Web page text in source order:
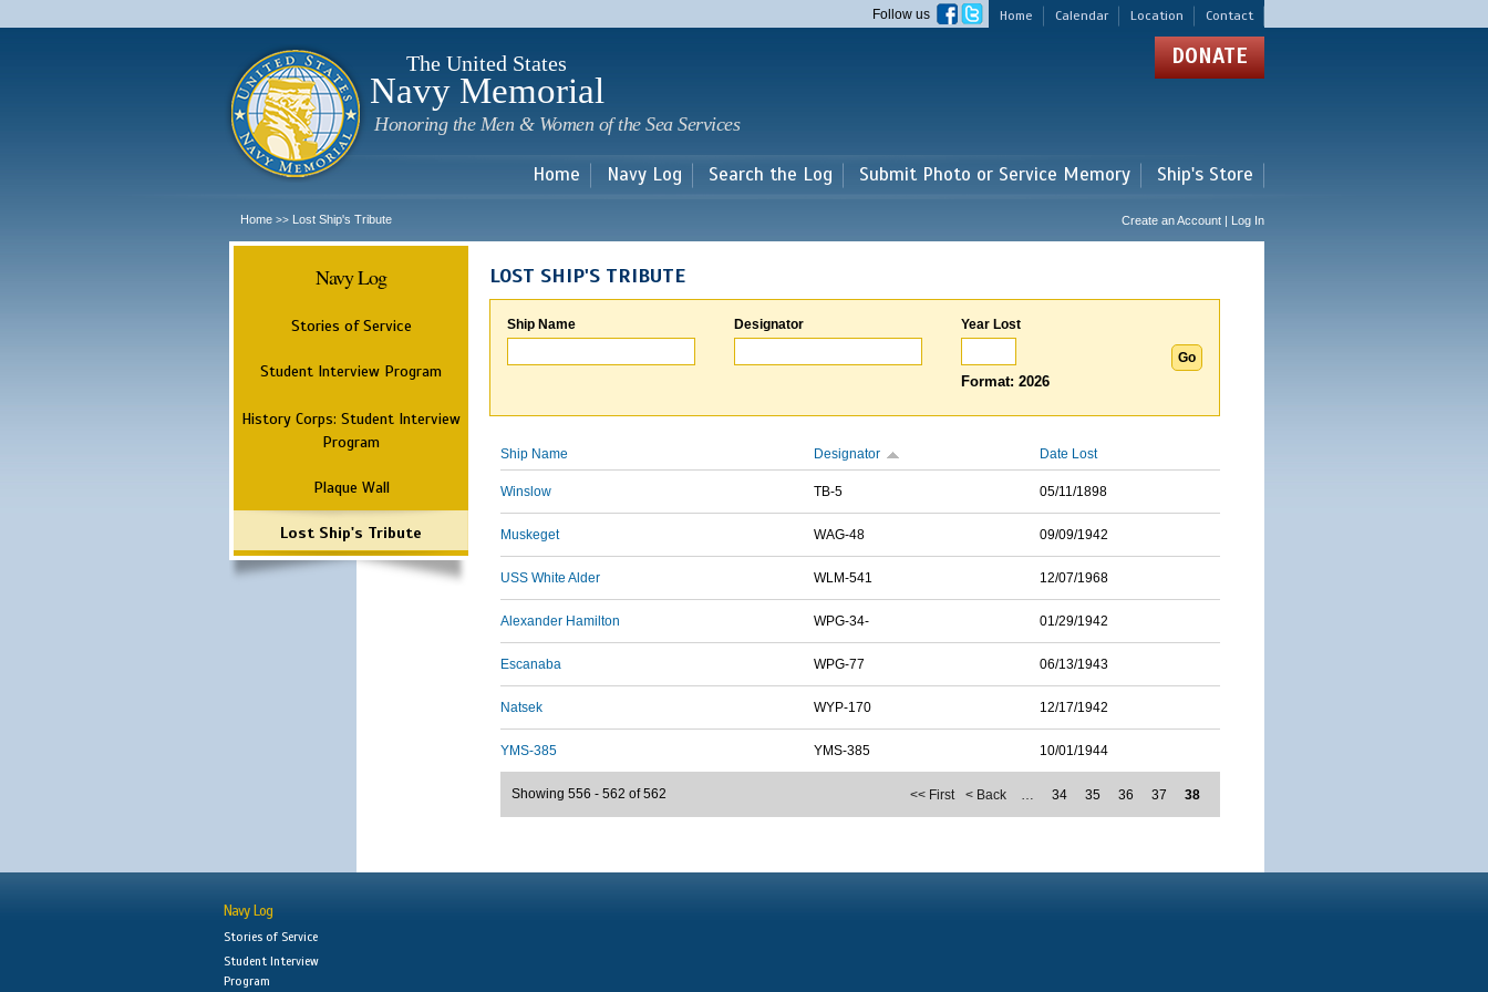
main
Home Calendar Location Contact
Follow us
The United States
Navy Memorial
Honoring the Men & Women of the Sea Services
DONATE
Home Navy Log Search the Log Submit Photo or Service Memory Ship's Store
Home >> Lost Ship's Tribute Create an Account | Log In
Navy Log
Stories of Service
Student Interview Program
History Corps: Student Interview
Program
Plaque Wall
Lost Ship's Tribute
LOST SHIP'S TRIBUTE
Ship Name Designator Year Lost
Format: 2026
Ship Name Designator Date Lost
Winslow TB-5 05/11/1898
Muskeget WAG-48 09/09/1942
USS White Alder WLM-541 12/07/1968
Alexander Hamilton WPG-34- 01/29/1942
Escanaba WPG-77 06/13/1943
Natsek WYP-170 12/17/1942
YMS-385 YMS-385 10/01/1944
<< First < Back … 34 35 36 37 38
Showing 556 - 562 of 562
Navy Log
Stories of Service
Student Interview
Program